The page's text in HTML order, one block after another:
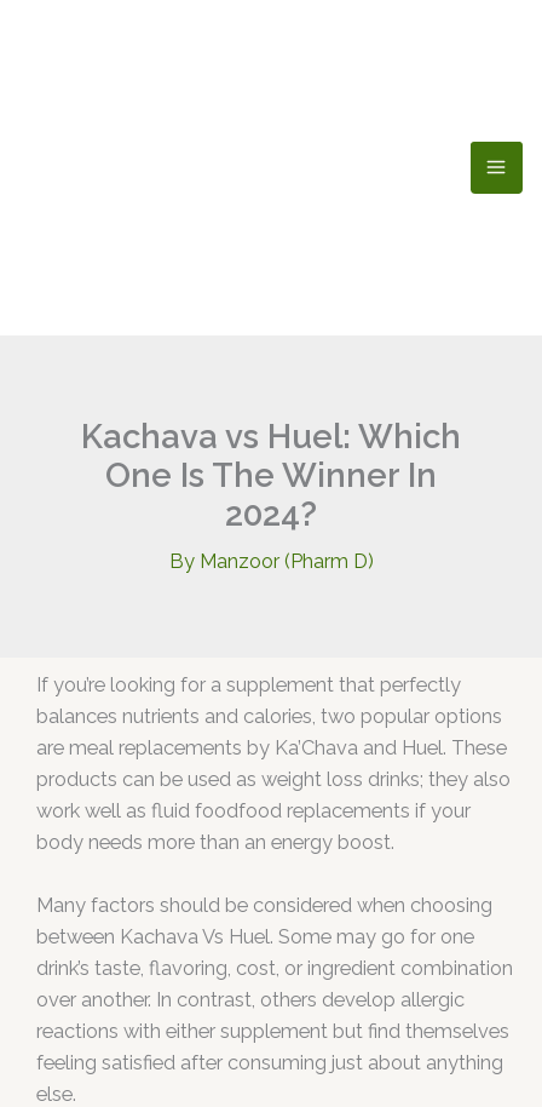
Kachava vs Huel: Which
One Is The Winner In
2024?
By Manzoor (Pharm D)
If you’re looking for a supplement that perfectly
balances nutrients and calories, two popular options
are meal replacements by Ka’Chava and Huel. These
products can be used as weight loss drinks; they also
work well as fluid foodfood replacements if your
body needs more than an energy boost.
Many factors should be considered when choosing
between Kachava Vs Huel. Some may go for one
drink’s taste, flavoring, cost, or ingredient combination
over another. In contrast, others develop allergic
reactions with either supplement but find themselves
feeling satisfied after consuming just about anything
else.